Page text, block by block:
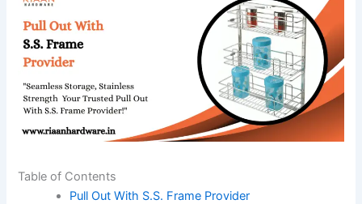
Table of Contents
Pull Out With S.S. Frame Provider